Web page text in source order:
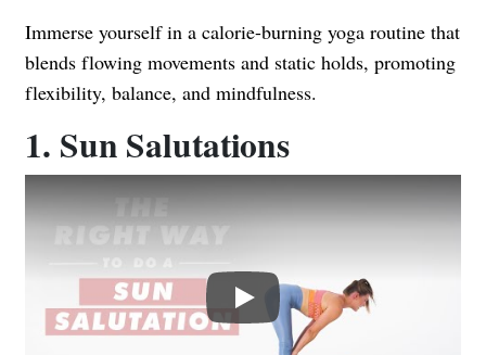
Immerse yourself in a calorie-burning yoga routine that
blends flowing movements and static holds, promoting
flexibility, balance, and mindfulness.
1. Sun Salutations
Play